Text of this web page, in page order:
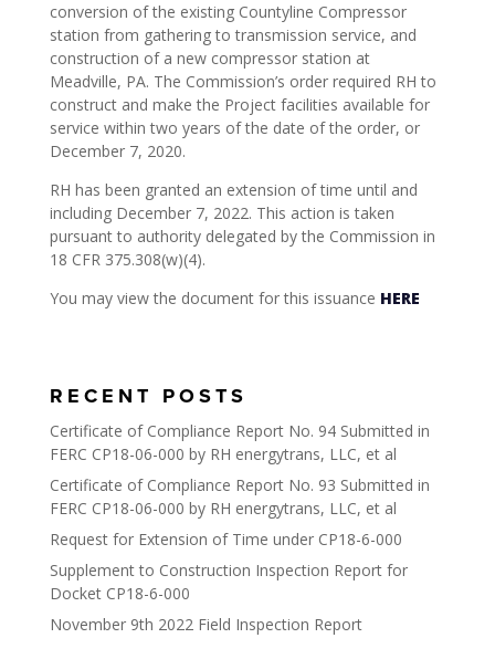
conversion of the existing Countyline Compressor
station from gathering to transmission service, and
construction of a new compressor station at
Meadville, PA. The Commission’s order required RH to
construct and make the Project facilities available for
service within two years of the date of the order, or
December 7, 2020.
RH has been granted an extension of time until and
including December 7, 2022. This action is taken
pursuant to authority delegated by the Commission in
18 CFR 375.308(w)(4).
You may view the document for this issuance HERE
RECENT POSTS
Certificate of Compliance Report No. 94 Submitted in
FERC CP18-06-000 by RH energytrans, LLC, et al
Certificate of Compliance Report No. 93 Submitted in
FERC CP18-06-000 by RH energytrans, LLC, et al
Request for Extension of Time under CP18-6-000
Supplement to Construction Inspection Report for
Docket CP18-6-000
November 9th 2022 Field Inspection Report